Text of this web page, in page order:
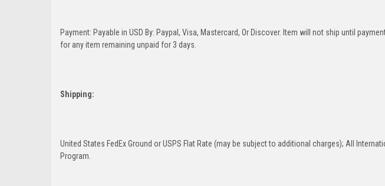
Payment: Payable in USD By: Paypal, Visa, Mastercard, Or Discover. Item will not ship until
for any item remaining unpaid for 3 days.
Shipping:
United States FedEx Ground or USPS Flat Rate (may be subject to additional charges); All
Program.